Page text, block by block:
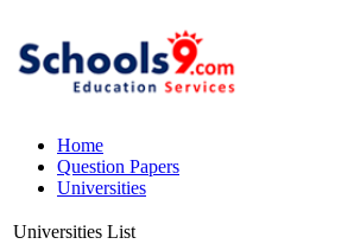
Home
Question Papers
Universities
Universities List